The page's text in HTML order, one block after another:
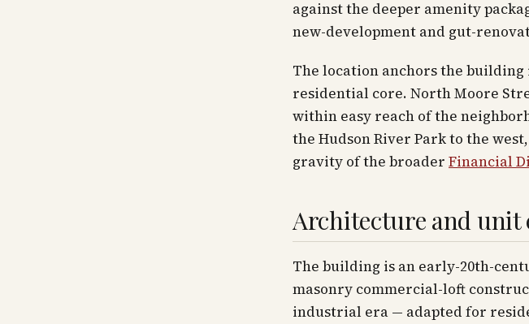
against the deeper amenity
new-development and gut-
The location anchors the
residential core. North Moore
within easy reach of the
the Hudson River Park to the
gravity of the broader Financial
Architecture and unit
The building is an early-20th-
masonry commercial-loft
industrial era — adapted for